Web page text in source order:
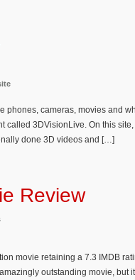
phones, cameras, movies and
called 3DVisionLive. On this
done 3D videos and […]
Review
movie retaining a 7.3 IMDB
outstanding movie, but